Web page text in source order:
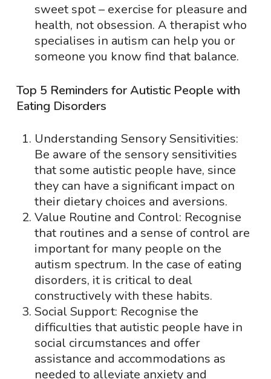
sweet spot – exercise for pleasure and
health, not obsession. A therapist who
specialises in autism can help you or
someone you know find that balance.
Top 5 Reminders for Autistic People with
Eating Disorders
Understanding Sensory Sensitivities:
Be aware of the sensory sensitivities
that some autistic people have, since
they can have a significant impact on
their dietary choices and aversions.
Value Routine and Control: Recognise
that routines and a sense of control are
important for many people on the
autism spectrum. In the case of eating
disorders, it is critical to deal
constructively with these habits.
Social Support: Recognise the
difficulties that autistic people have in
social circumstances and offer
assistance and accommodations as
needed to alleviate anxiety and